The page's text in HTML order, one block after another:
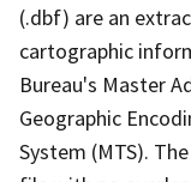
(.dbf) are an
cartographic
Bureau's Master
Geographic
System (MTS).